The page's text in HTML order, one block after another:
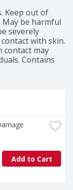
Keep out of
May be harmful
severely
with skin.
contact may
Contains
Add to Cart